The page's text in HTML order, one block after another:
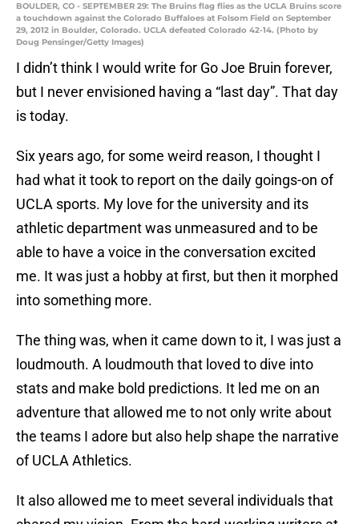
BOULDER, CO - SEPTEMBER 29: The Bruins flag flies as the UCLA Bruins score
a touchdown against the Colorado Buffaloes at Folsom Field on September
29, 2012 in Boulder, Colorado. UCLA defeated Colorado 42-14. (Photo by
Doug Pensinger/Getty Images)
I didn’t think I would write for Go Joe Bruin forever,
but I never envisioned having a “last day”. That day
is today.
Six years ago, for some weird reason, I thought I
had what it took to report on the daily goings-on of
UCLA sports. My love for the university and its
athletic department was unmeasured and to be
able to have a voice in the conversation excited
me. It was just a hobby at first, but then it morphed
into something more.
The thing was, when it came down to it, I was just a
loudmouth. A loudmouth that loved to dive into
stats and make bold predictions. It led me on an
adventure that allowed me to not only write about
the teams I adore but also help shape the narrative
of UCLA Athletics.
It also allowed me to meet several individuals that